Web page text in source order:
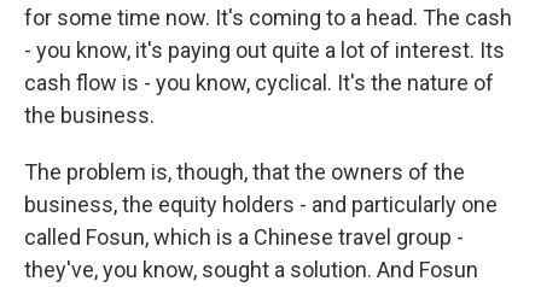
for some time now. It's coming to a head. The cash
- you know, it's paying out quite a lot of interest. Its
cash flow is - you know, cyclical. It's the nature of
the business.
The problem is, though, that the owners of the
business, the equity holders - and particularly one
called Fosun, which is a Chinese travel group -
they've, you know, sought a solution. And Fosun